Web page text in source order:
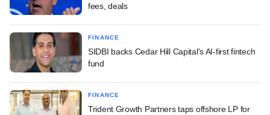
fees, deals
FINANCE
SIDBI backs Cedar Hill Capital's AI-first fintech
fund
FINANCE
Trident Growth Partners taps offshore LP for